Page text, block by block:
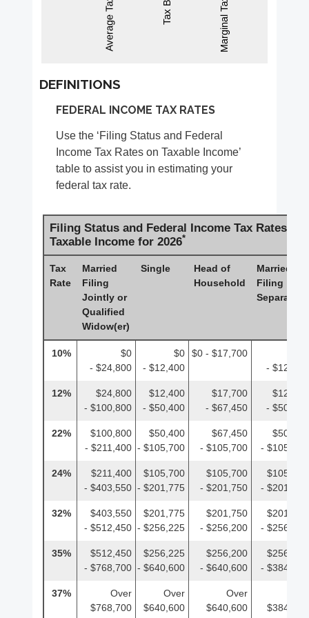
DEFINITIONS
FEDERAL INCOME TAX RATES
Use the ‘Filing Status and Federal
Income Tax Rates on Taxable Income’
table to assist you in estimating your
federal tax rate.
Filing Status and Federal Income Tax Rates on
Taxable Income for 2026*
Tax
Rate
Married
Filing
Jointly or
Qualified
Widow(er)
Single
Head of
Household
Married
Filing
Separately
10%
$0
- $24,800
$0
- $12,400
$0 - $17,700
- $12,400
12%
$24,800
- $100,800
$12,400
- $50,400
$17,700
- $67,450
$12,400
- $50,400
22%
$100,800
- $211,400
$50,400
- $105,700
$67,450
- $105,700
$50,400
- $105,700
24%
$211,400
- $403,550
$105,700
- $201,775
$105,700
- $201,750
$105,700
- $201,775
32%
$403,550
- $512,450
$201,775
- $256,225
$201,750
- $256,200
$201,775
- $256,225
35%
$512,450
- $768,700
$256,225
- $640,600
$256,200
- $640,600
$256,225
- $384,350
37%
Over
$768,700
Over
$640,600
Over
$640,600
$384,350